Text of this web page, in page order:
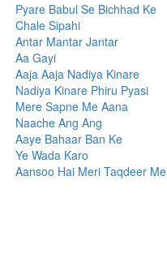
Pyare Babul Se Bichhad Ke
Chale Sipahi
Antar Mantar Jantar
Aa Gayi
Aaja Aaja Nadiya Kinare
Nadiya Kinare Phiru Pyasi
Mere Sapne Me Aana
Naache Ang Ang
Aaye Bahaar Ban Ke
Ye Wada Karo
Aansoo Hai Meri Taqdeer Me